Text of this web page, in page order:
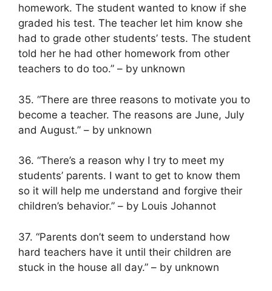
homework. The student wanted to know if she
graded his test. The teacher let him know she
had to grade other students’ tests. The student
told her he had other homework from other
teachers to do too.” – by unknown
35. “There are three reasons to motivate you to
become a teacher. The reasons are June, July
and August.” – by unknown
36. “There’s a reason why I try to meet my
students’ parents. I want to get to know them
so it will help me understand and forgive their
children’s behavior.” – by Louis Johannot
37. “Parents don’t seem to understand how
hard teachers have it until their children are
stuck in the house all day.” – by unknown